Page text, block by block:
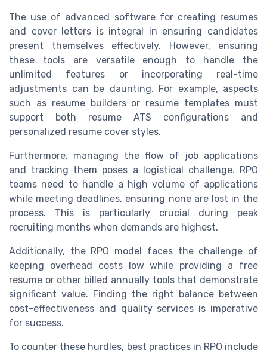
The use of advanced software for creating resumes
and cover letters is integral in ensuring candidates
present themselves effectively. However, ensuring
these tools are versatile enough to handle the
unlimited features or incorporating real-time
adjustments can be daunting. For example, aspects
such as resume builders or resume templates must
support both resume ATS configurations and
personalized resume cover styles.
Furthermore, managing the flow of job applications
and tracking them poses a logistical challenge. RPO
teams need to handle a high volume of applications
while meeting deadlines, ensuring none are lost in the
process. This is particularly crucial during peak
recruiting months when demands are highest.
Additionally, the RPO model faces the challenge of
keeping overhead costs low while providing a free
resume or other billed annually tools that demonstrate
significant value. Finding the right balance between
cost-effectiveness and quality services is imperative
for success.
To counter these hurdles, best practices in RPO include